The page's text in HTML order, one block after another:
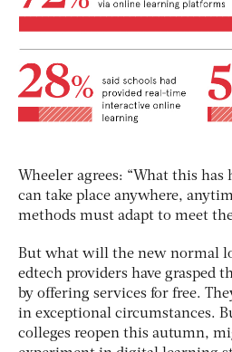
Wheeler agrees: “What this
can take place anywhere,
methods must adapt to meet
But what will the new normal
edtech providers have grasped
by offering services for free.
in exceptional circumstances.
colleges reopen this autumn,